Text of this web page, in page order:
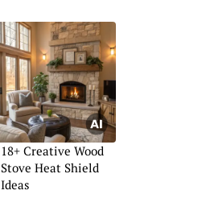
18+ Creative Wood
Stove Heat Shield
Ideas